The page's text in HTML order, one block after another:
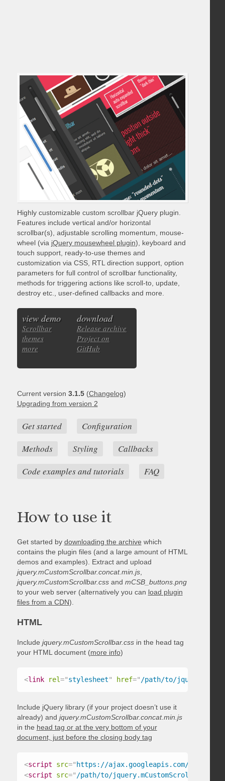
Highly customizable custom scrollbar jQuery plugin.
Features include vertical and/or horizontal
scrollbar(s), adjustable scrolling momentum, mouse-
wheel (via jQuery mousewheel plugin), keyboard and
touch support, ready-to-use themes and
customization via CSS, RTL direction support, option
parameters for full control of scrollbar functionality,
methods for triggering actions like scroll-to, update,
destroy etc., user-defined callbacks and more.
view demo
Scrollbar
themes
more
download
Release archive
Project on
GitHub
Current version 3.1.5(Changelog)
Upgrading from version 2
Get started
Configuration
Methods
Styling
Callbacks
Code examples and tutorials
FAQ
How to use it
Get started by downloading the archive which
contains the plugin files (and a large amount of HTML
demos and examples). Extract and upload
jquery.mCustomScrollbar.concat.min.js,
jquery.mCustomScrollbar.cssand mCSB_buttons.png
to your web server (alternatively you can load plugin
files from a CDN).
HTML
Include jquery.mCustomScrollbar.cssin the head tag
your HTML document (more info)
<link rel="stylesheet" href=" /path/to/
Include jQuery library (if your project doesn’t use it
already) and jquery.mCustomScrollbar.concat.min.js
in the head tag or at the very bottom of your
document, just before the closing body tag
<script src=" https://ajax.googleapis.com/ajax/
<script src=" /path/to/